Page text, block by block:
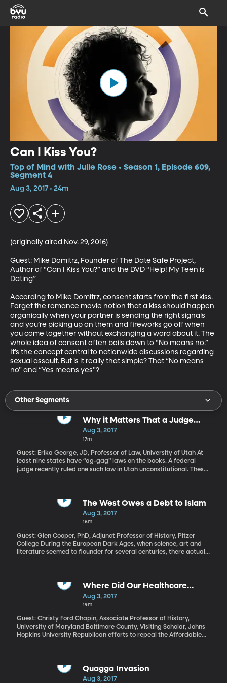
Can I Kiss You?
Top of Mind with Julie Rose • Season 1, Episode 609,
Segment 4
Aug 3, 2017 • 24m
(originally aired Nov. 29, 2016)
Guest: Mike Domitrz, Founder of The Date Safe Project,
Author of “Can I Kiss You?” and the DVD “Help! My Teen is
Dating”
According to Mike Domitrz, consent starts from the first kiss.
Forget the romance movie notion that a kiss should happen
organically when your partner is sending the right signals
and you’re picking up on them and fireworks go off when
you come together without exchanging a word about it. The
whole idea of consent often boils down to “No means no.”
It’s the concept central to nationwide discussions regarding
sexual assault. But is it really that simple? That “No means
no” and “Yes means yes”?
Other Segments
Why it Matters That a Judge
Overturned Utah's "Ag-Gag" Law
Aug 3, 2017
17m
Guest: Erika George, JD, Professor of Law, University of Utah At
least nine states have “ag-gag” laws on the books. A federal
judge recently ruled one such law in Utah unconstitutional. These
Animal rights groups say the laws amount to a “gag order” on
their efforts to shed light on inhumane or unsafe food production
The West Owes a Debt to Islam
Aug 3, 2017
16m
Guest: Glen Cooper, PhD, Adjunct Professor of History, Pitzer
College During the European Dark Ages, when science, art and
literature seemed to flounder for several centuries, there actually
scholars and would help catalyze the European Renaissance. But
those contributions have been largely forgotten today. Why? And
what’s lost when we ignore the debt we owe to Islam?
Where Did Our Healthcare
System Come from Anyway?
Aug 3, 2017
19m
Guest: Christy Ford Chapin, Associate Professor of History,
University of Maryland Baltimore County, Visiting Scholar, Johns
Hopkins University Republican efforts to repeal the Affordable
fight over Obamacare is often called a fight over “health care
reform,” it’s really more about insurance reform, dictating who
Quagga Invasion
Aug 3, 2017